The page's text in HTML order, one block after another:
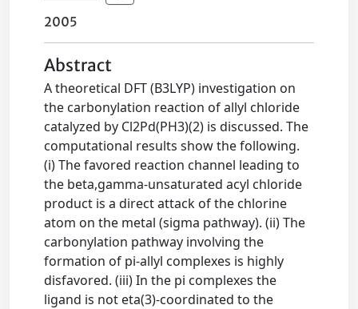
2005
Abstract
A theoretical DFT (B3LYP) investigation on
the carbonylation reaction of allyl chloride
catalyzed by Cl2Pd(PH3)(2) is discussed. The
computational results show the following.
(i) The favored reaction channel leading to
the beta,gamma-unsaturated acyl chloride
product is a direct attack of the chlorine
atom on the metal (sigma pathway). (ii) The
carbonylation pathway involving the
formation of pi-allyl complexes is highly
disfavored. (iii) In the pi complexes the
ligand is not eta(3)-coordinated to the